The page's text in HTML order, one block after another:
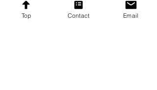
Top Contact Email